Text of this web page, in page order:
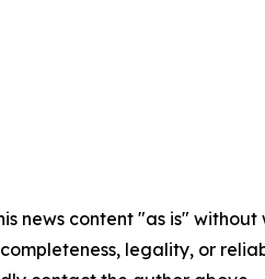
news content "as is"
legality, or